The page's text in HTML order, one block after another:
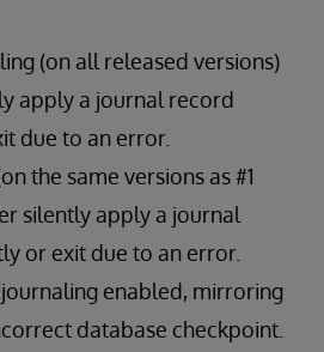
(on all released versions)
apply a journal record
due to an error.
the same versions as #1
silently apply a journal
or exit due to an error.
enabled, mirroring
database checkpoint.